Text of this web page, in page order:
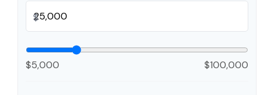
$
$5,000 $100,000